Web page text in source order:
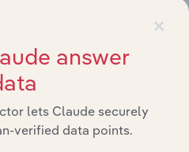
×
answer
lets Claude securely
verified data points.